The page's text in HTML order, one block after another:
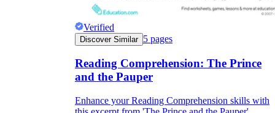
Verified
Discover Similar 5 pages
Reading Comprehension: The Prince
and the Pauper
Enhance your Reading Comprehension skills with